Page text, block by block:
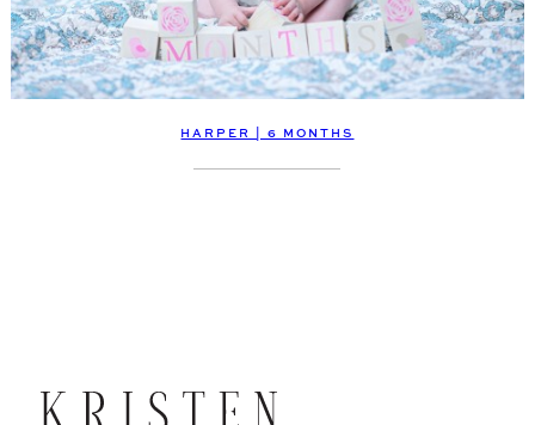
HARPER | 6 MONTHS